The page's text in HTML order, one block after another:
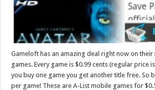
Gameloft has an amazing deal right now on their
games. Every game is $0.99 cents (regular price
you buy one game you get another title free. So
per game! These are A-List mobile games for